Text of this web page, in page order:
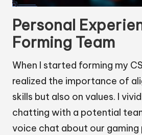
Personal
Forming Team
When I started forming my
realized the importance of
skills but also on values. I
chatting with a potential
voice chat about our gaming